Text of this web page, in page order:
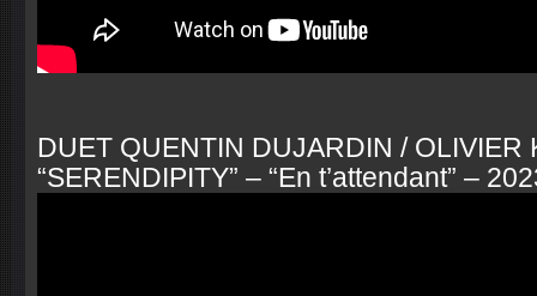
DUET QUENTIN DUJARDIN / OLIVIER
“SERENDIPITY” – “En t’attendant” –